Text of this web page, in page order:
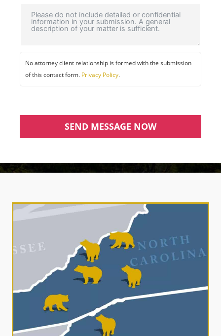
No attorney client relationship is formed with the submission
of this contact form. Privacy Policy.
SEND MESSAGE NOW